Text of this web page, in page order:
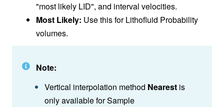
"most likely LID", and interval velocities.
Most Likely: Use this for Lithofluid Probability
volumes.
Note:
Vertical interpolation method Nearestis
only available for Sample